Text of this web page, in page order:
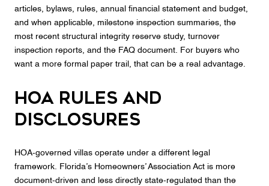
articles, bylaws, rules, annual financial statement and budget,
and when applicable, milestone inspection summaries, the
most recent structural integrity reserve study, turnover
inspection reports, and the FAQ document. For buyers who
want a more formal paper trail, that can be a real advantage.
HOA rules and
disclosures
HOA-governed villas operate under a different legal
framework. Florida’s Homeowners’ Association Act is more
document-driven and less directly state-regulated than the